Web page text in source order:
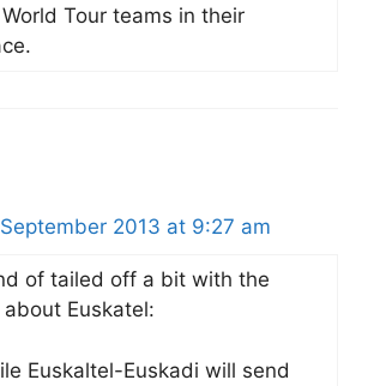
Tour teams in their
2013 at 9:27 am
of tailed off a bit with the
Euskatel:
Euskaltel-Euskadi will send